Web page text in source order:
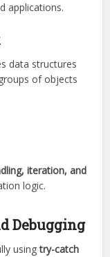
applications.
data structures
of objects
iteration, and
logic.
Debugging
usingtry-catch